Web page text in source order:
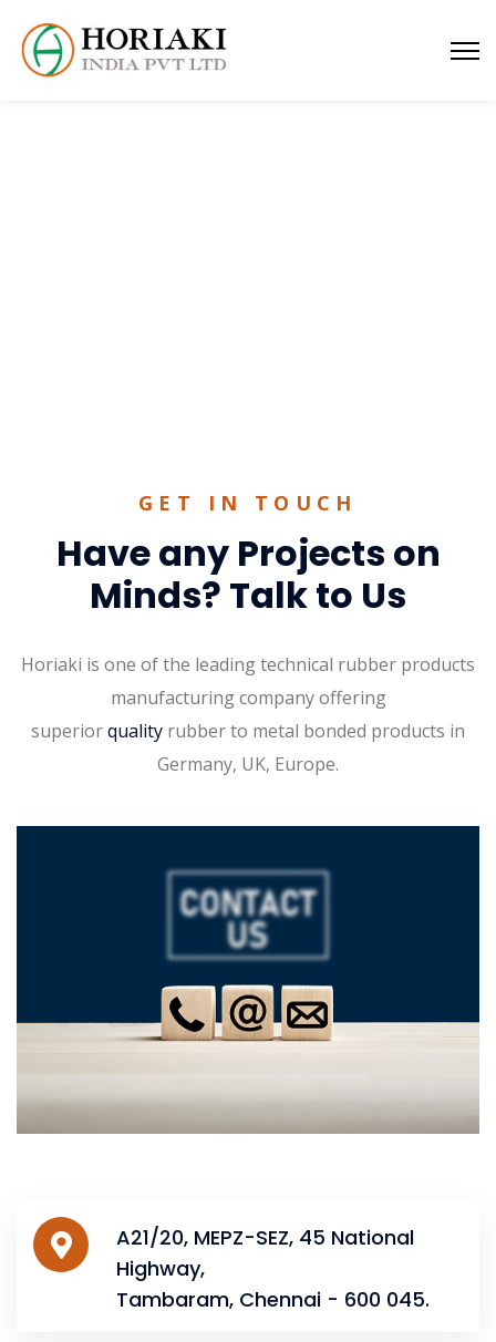
GET IN TOUCH
Have any Projects on
Minds? Talk to Us
Horiaki is one of the leading technical rubber products
manufacturing company offering
superiorquality rubber to metal bonded products in
Germany, UK, Europe.
A21/20, MEPZ-SEZ, 45 National
Highway,
Tambaram, Chennai - 600 045.